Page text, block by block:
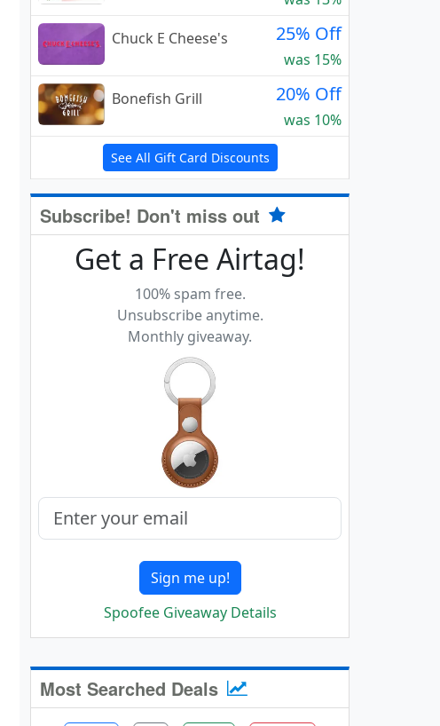
Chuck E Cheese's
25% Off
was 15%
Bonefish Grill
20% Off
was 10%
See All Gift Card Discounts
Subscribe! Don't miss out
Get a Free Airtag!
100% spam free.
Unsubscribe anytime.
Monthly giveaway.
Sign me up!
Spoofee Giveaway Details
Most Searched Deals